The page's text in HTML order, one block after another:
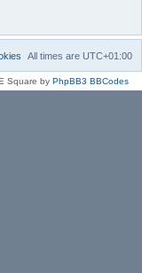
All times are UTC+01:00
Square by PhpBB3 BBCodes